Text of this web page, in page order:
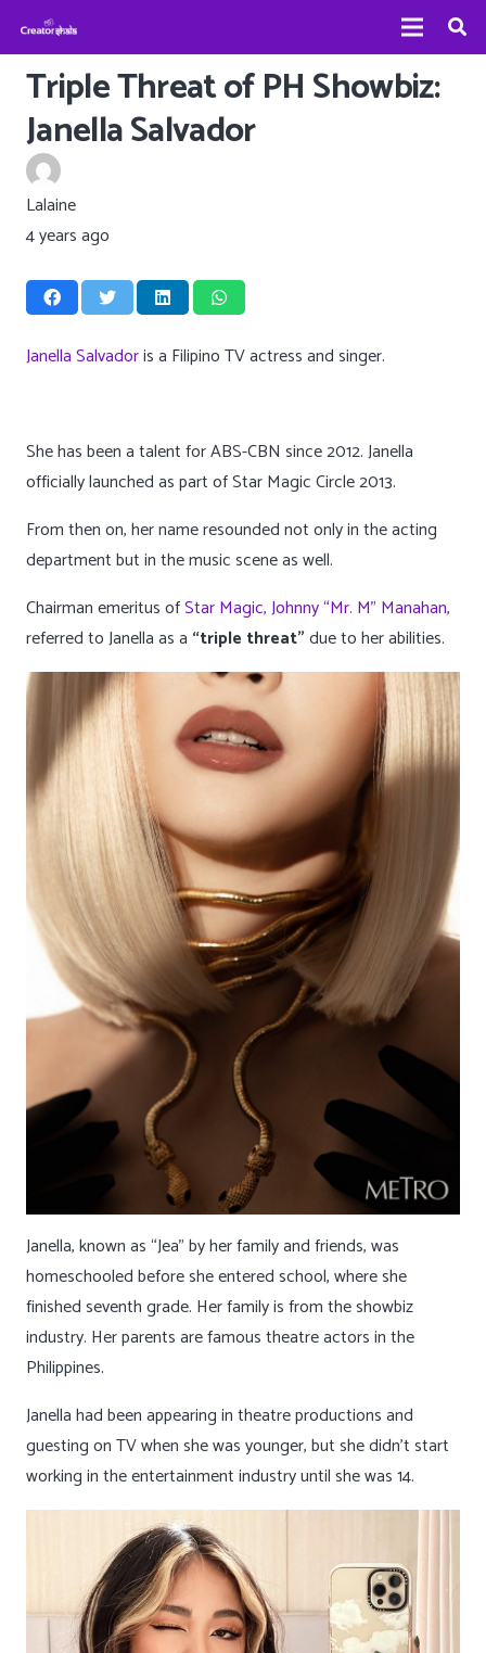
Triple Threat of PH Showbiz:
Janella Salvador
Lalaine
4 years ago
Janella Salvadoris a Filipino TV actress and singer.
She has been a talent for ABS-CBN since 2012. Janella
officially launched as part of Star Magic Circle 2013.
From then on, her name resounded not only in the acting
department but in the music scene as well.
Chairman emeritus ofStar Magic, Johnny “Mr. M” Manahan,
referred to Janella as a “triple threat”due to her abilities.
Janella, known as “Jea” by her family and friends, was
homeschooled before she entered school, where she
finished seventh grade. Her family is from the showbiz
industry. Her parents are famous theatre actors in the
Philippines.
Janella had been appearing in theatre productions and
guesting on TV when she was younger, but she didn’t start
working in the entertainment industry until she was 14.